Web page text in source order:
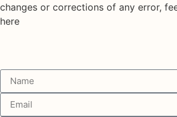
changes or corrections of any error,
here